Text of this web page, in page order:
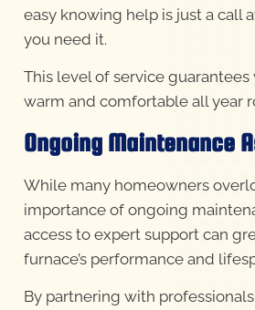
easy knowing help is just a call
you need it.
This level of service guarantees
warm and comfortable all year
Ongoing Maintenance
While many homeowners
importance of ongoing
access to expert support can
furnace’s performance and
By partnering with